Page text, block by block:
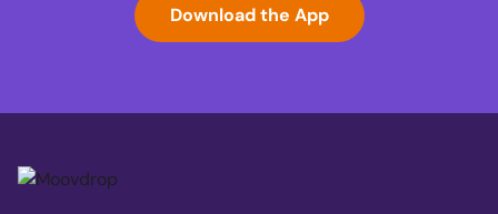
Download the App